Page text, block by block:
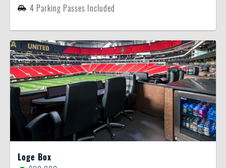
4 Parking Passes Included
Loge Box